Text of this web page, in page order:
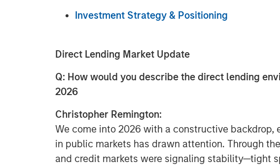
Investment Strategy & Positioning
Direct Lending Market Update
Q: How would you describe the direct lending
2026
Christopher Remington:
We come into 2026 with a constructive backdrop,
in public markets has drawn attention. Through
and credit markets were signaling stability—tight